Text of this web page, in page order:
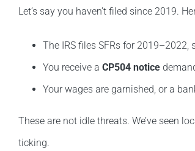
Let’s say you haven’t filed since 2019.
The IRS files SFRs for
You receive a CP504 notice
Your wages are garnished, or a
These are not idle threats. We’ve seen
ticking.